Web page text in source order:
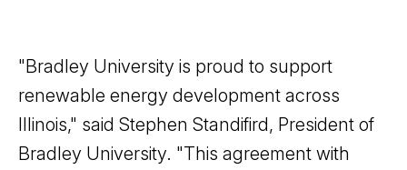
"Bradley University is proud to support
renewable energy development across
Illinois," said Stephen Standifird, President of
Bradley University. "This agreement with